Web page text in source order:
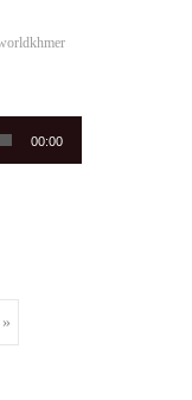
00:00